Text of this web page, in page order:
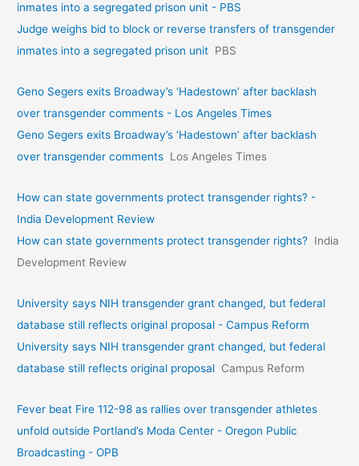
inmates into a segregated prison unit - PBS
Judge weighs bid to block or reverse transfers of transgender
inmates into a segregated prison unit PBS
Geno Segers exits Broadway’s ‘Hadestown’ after backlash
over transgender comments - Los Angeles Times
Geno Segers exits Broadway’s ‘Hadestown’ after backlash
over transgender comments Los Angeles Times
How can state governments protect transgender rights? -
India Development Review
How can state governments protect transgender rights? India
Development Review
University says NIH transgender grant changed, but federal
database still reflects original proposal - Campus Reform
University says NIH transgender grant changed, but federal
database still reflects original proposal Campus Reform
Fever beat Fire 112-98 as rallies over transgender athletes
unfold outside Portland’s Moda Center - Oregon Public
Broadcasting - OPB